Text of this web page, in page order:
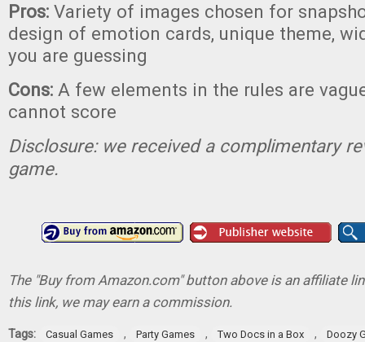
Pros: Variety of images chosen for
design of emotion cards, unique theme,
you are guessing
Cons: A few elements in the rules are
cannot score
Disclosure: we received a complimentary
game.
The "Buy from Amazon.com" button above is an affiliate
this link, we may earn a commission.
Tags: Casual Games , Party Games , Two Docs in a Box , Doozy